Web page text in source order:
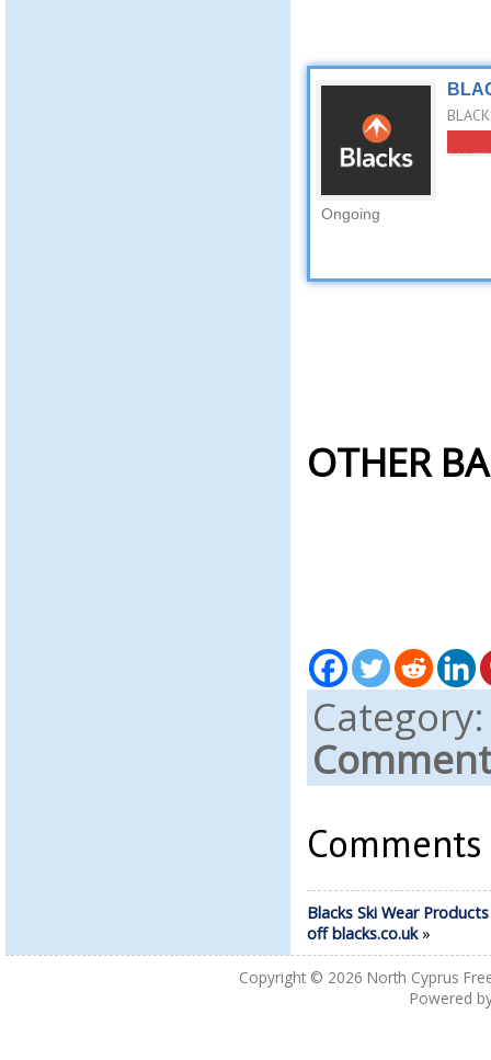
Ongoing
OTHER
Blacks Ski Wear
off blacks.co.uk»
Copyright © 2026 North Cyprus
Powered